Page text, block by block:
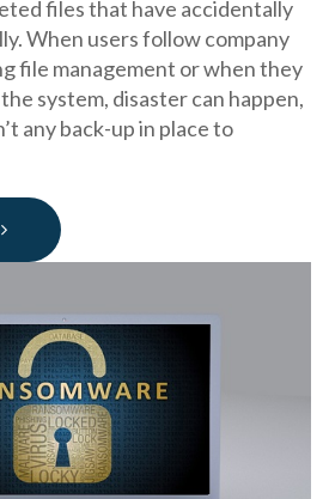
files that have accidentally
When users follow company
file management or when they
system, disaster can happen,
any back-up in place to